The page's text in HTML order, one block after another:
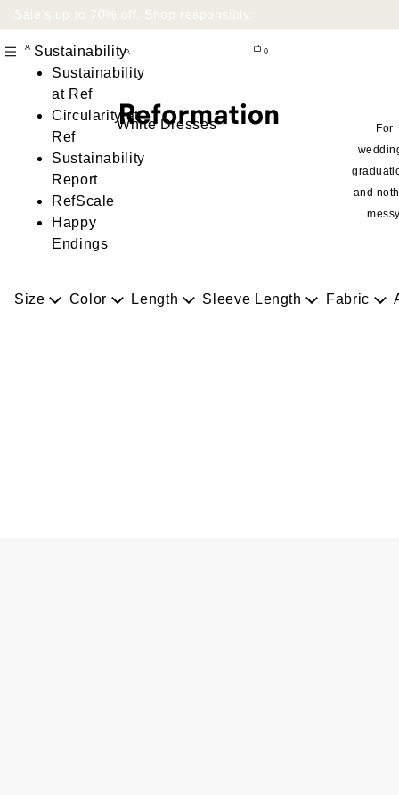
Sale’s up to 70% off. Shop responsibly
Sustainability
Sustainability
at Ref
Circularity at
Ref
Sustainability
Report
RefScale
Happy
Endings
0
White Dresses
For
and
Size Color Length Sleeve Length Fabric